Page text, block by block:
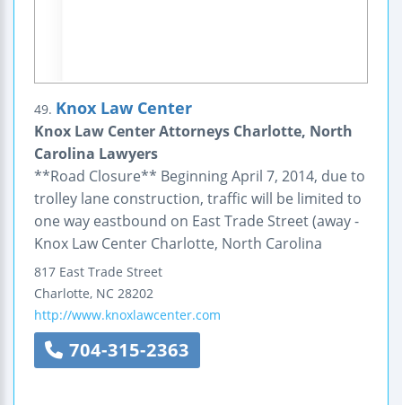
49. Knox Law Center
Knox Law Center Attorneys Charlotte, North
Carolina Lawyers
**Road Closure** Beginning April 7, 2014, due to
trolley lane construction, traffic will be limited to
one way eastbound on East Trade Street (away -
Knox Law Center Charlotte, North Carolina
817 East Trade Street
Charlotte, NC 28202
http://www.knoxlawcenter.com
704-315-2363